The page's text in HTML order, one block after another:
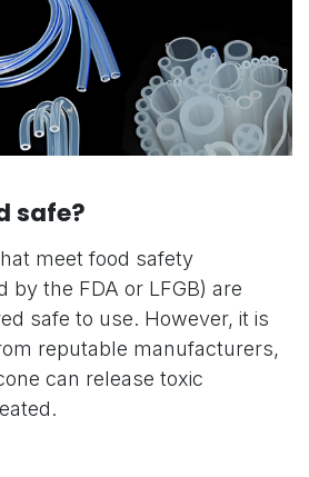
safe?
meet food safety
by the FDA or LFGB) are
safe to use. However, it is
reputable manufacturers,
can release toxic